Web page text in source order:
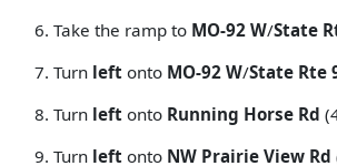
Take the ramp to MO-92 W/State
Turn left onto MO-92 W/State Rte
Turn left onto Running Horse Rd
Turn left onto NW Prairie View Rd